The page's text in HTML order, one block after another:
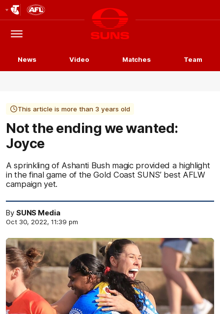
Logo
Menu
Club
Logo
News Video Matches Team
This article is more than 3 years old
Not the ending we wanted:
Joyce
A sprinkling of Ashanti Bush magic provided a highlight
in the final game of the Gold Coast SUNS’ best AFLW
campaign yet.
By SUNS Media
Oct 30, 2022, 11:39 pm